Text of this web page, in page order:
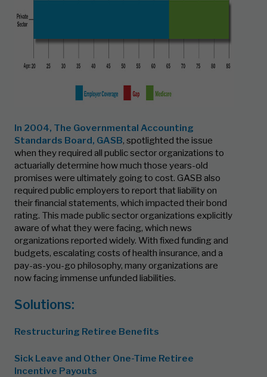
In 2004, The Governmental Accounting
Standards Board, GASB, spotlighted the issue
when they required all public sector organizations to
actuarially determine how much those years-old
promises were ultimately going to cost. GASB also
required public employers to report that liability on
their financial statements, which impacted their bond
rating. This made public sector organizations explicitly
aware of what they were facing, which news
organizations reported widely. With fixed funding and
budgets, escalating costs of health insurance, and a
pay-as-you-go philosophy, many organizations are
now facing immense unfunded liabilities.
Solutions:
Restructuring Retiree Benefits
Sick Leave and Other One-Time Retiree
Incentive Payouts